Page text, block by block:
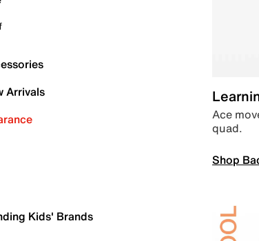
Arrivals
Ace
quad.
Shop
Kids' Brands